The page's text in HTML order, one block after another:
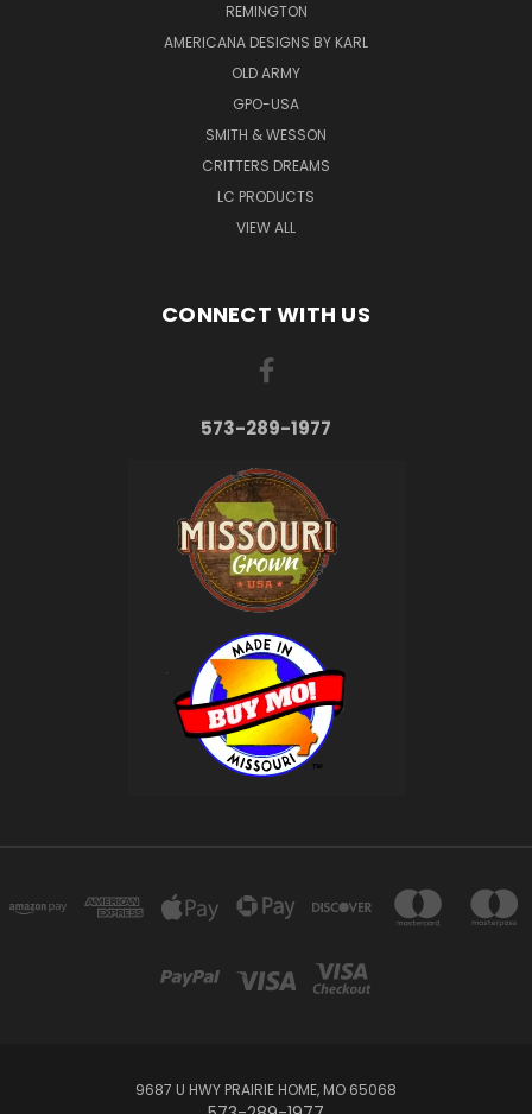
REMINGTON
AMERICANA DESIGNS BY KARL
OLD ARMY
GPO-USA
SMITH & WESSON
CRITTERS DREAMS
LC PRODUCTS
VIEW ALL
CONNECT WITH US
573-289-1977
9687 U HWY PRAIRIE HOME, MO 65068